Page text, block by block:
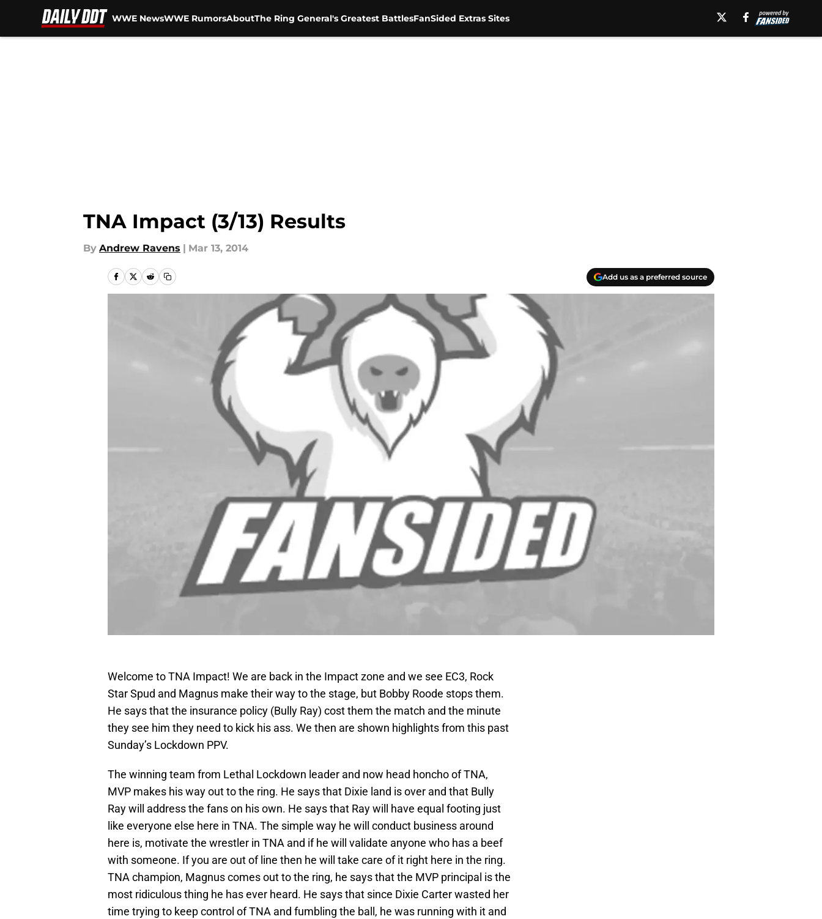
WWE NewsWWE RumorsAboutThe Ring General's Greatest BattlesFanSided Extras Sites
TNA Impact (3/13) Results
By Andrew Ravens | Mar 13, 2014
Add us as a preferred source
Welcome to TNA Impact! We are back in the Impact zone and we see EC3, Rock
Star Spud and Magnus make their way to the stage, but Bobby Roode stops them.
He says that the insurance policy (Bully Ray) cost them the match and the minute
they see him they need to kick his ass. We then are shown highlights from this past
Sunday’s Lockdown PPV.
The winning team from Lethal Lockdown leader and now head honcho of TNA,
MVP makes his way out to the ring. He says that Dixie land is over and that Bully
Ray will address the fans on his own. He says that Ray will have equal footing just
like everyone else here in TNA. The simple way he will conduct business around
here is, motivate the wrestler in TNA and if he will validate anyone who has a beef
with someone. If you are out of line then he will take care of it right here in the ring.
TNA champion, Magnus comes out to the ring, he says that the MVP principal is the
most ridiculous thing he has ever heard. He says that since Dixie Carter wasted her
time trying to keep control of TNA and fumbling the ball, he was running with it and